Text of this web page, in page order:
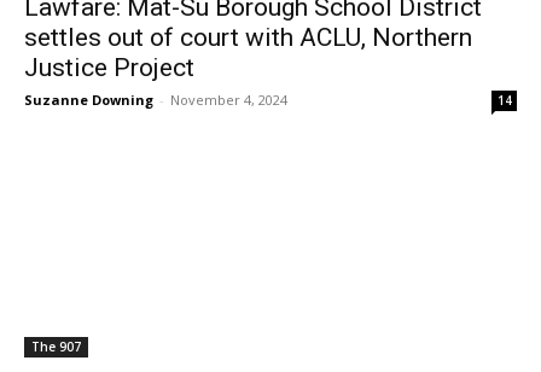
Lawfare: Mat-Su Borough School District
settles out of court with ACLU, Northern
Justice Project
Suzanne Downing - November 4, 2024 14
The 907